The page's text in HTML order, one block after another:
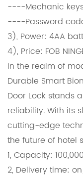
----Mechanic
----Password
3), Power: 4AA
4), Price: FOB
In the realm of
Durable Smart
Door Lock stands
reliability. With its
cutting-edge
the future of hotel
1, Capacity:
2, Delivery time: